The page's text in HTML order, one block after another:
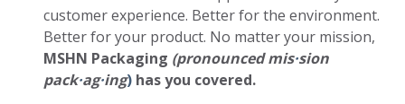
customer experience. Better for the environment.
Better for your product. No matter your mission,
MSHN Packaging (pronounced mis·sion
pack·ag·ing) has you covered.